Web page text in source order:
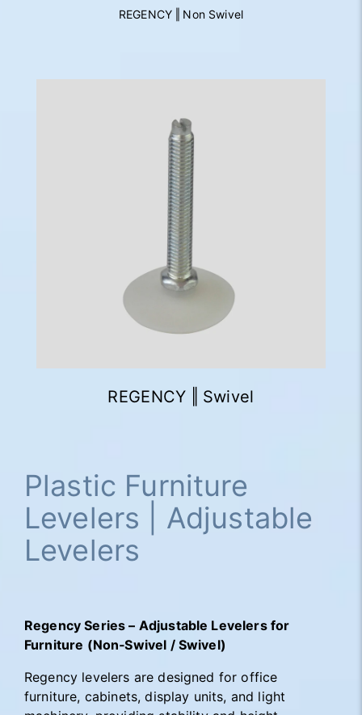
REGENCY ‖ Non Swivel
REGENCY ‖ Swivel
Plastic Furniture
Levelers | Adjustable
Levelers
Regency Series – Adjustable Levelers for
Furniture (Non‑Swivel / Swivel)
Regency levelers are designed for office
furniture, cabinets, display units, and light